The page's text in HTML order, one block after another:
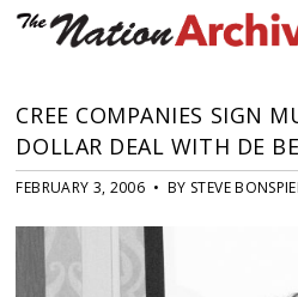
CREE COMPANIES SIGN
DOLLAR DEAL WITH DE
FEBRUARY 3, 2006 • BY STEVE